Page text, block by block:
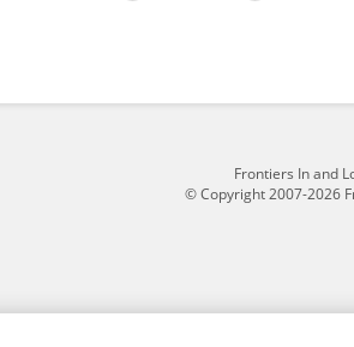
Frontiers In and
© Copyright 2007-2026